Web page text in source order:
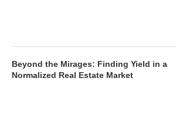
Beyond the Mirages: Finding Yield in a
Normalized Real Estate Market